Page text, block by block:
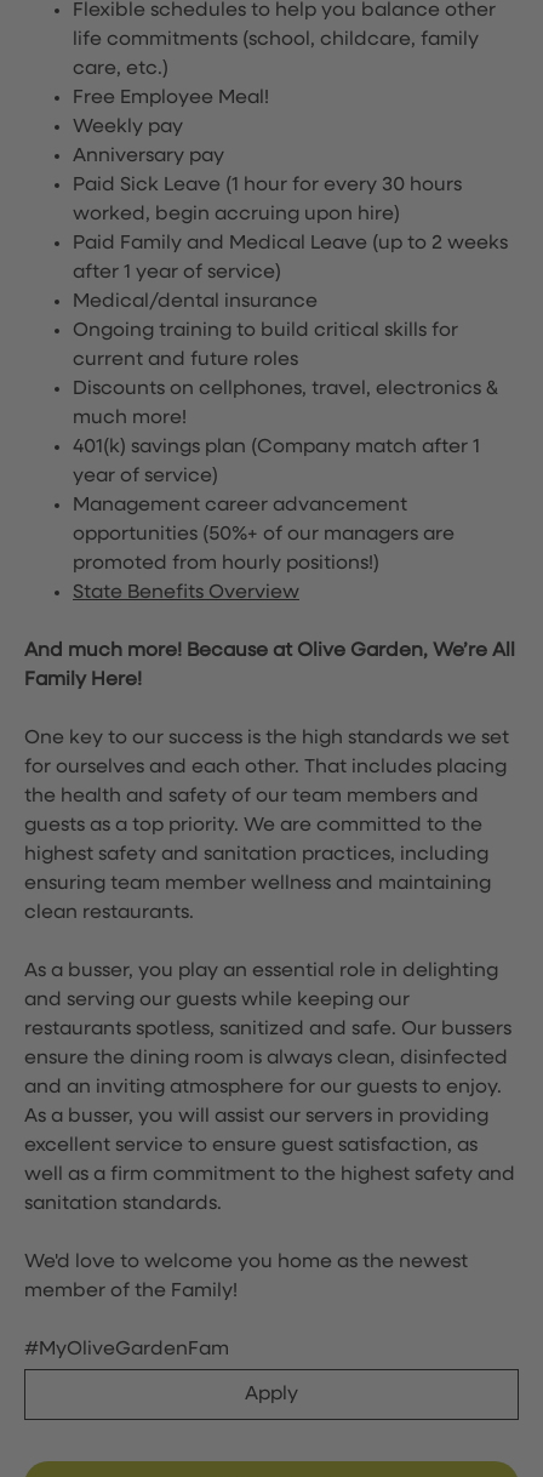
Flexible schedules to help you balance other
life commitments (school, childcare, family
care, etc.)
Free Employee Meal!
Weekly pay
Anniversary pay
Paid Sick Leave (1 hour for every 30 hours
worked, begin accruing upon hire)
Paid Family and Medical Leave (up to 2 weeks
after 1 year of service)
Medical/dental insurance
Ongoing training to build critical skills for
current and future roles
Discounts on cellphones, travel, electronics &
much more!
401(k) savings plan (Company match after 1
year of service)
Management career advancement
opportunities (50%+ of our managers are
promoted from hourly positions!)
State Benefits Overview
And much more! Because at Olive Garden, We’re All
Family Here!
One key to our success is the high standards we set
for ourselves and each other. That includes placing
the health and safety of our team members and
guests as a top priority. We are committed to the
highest safety and sanitation practices, including
ensuring team member wellness and maintaining
clean restaurants.
As a busser, you play an essential role in delighting
and serving our guests while keeping our
restaurants spotless, sanitized and safe. Our bussers
ensure the dining room is always clean, disinfected
and an inviting atmosphere for our guests to enjoy.
As a busser, you will assist our servers in providing
excellent service to ensure guest satisfaction, as
well as a firm commitment to the highest safety and
sanitation standards.
We'd love to welcome you home as the newest
member of the Family!
#MyOliveGardenFam
Apply